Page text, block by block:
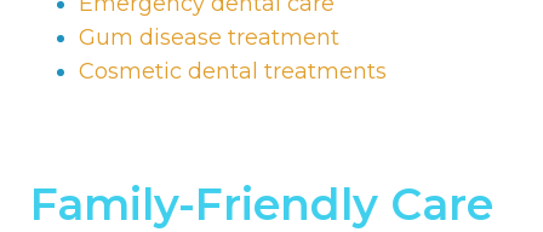
Gum disease treatment
Cosmetic dental treatments
Family-Friendly Care